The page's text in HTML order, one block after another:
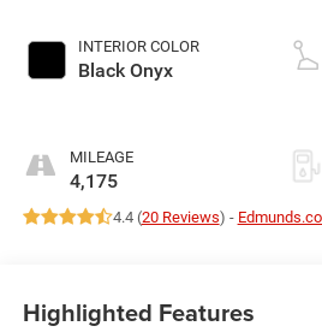
INTERIOR COLOR
Black Onyx
MILEAGE
4,175
4.4 (20 Reviews) -
Highlighted Features